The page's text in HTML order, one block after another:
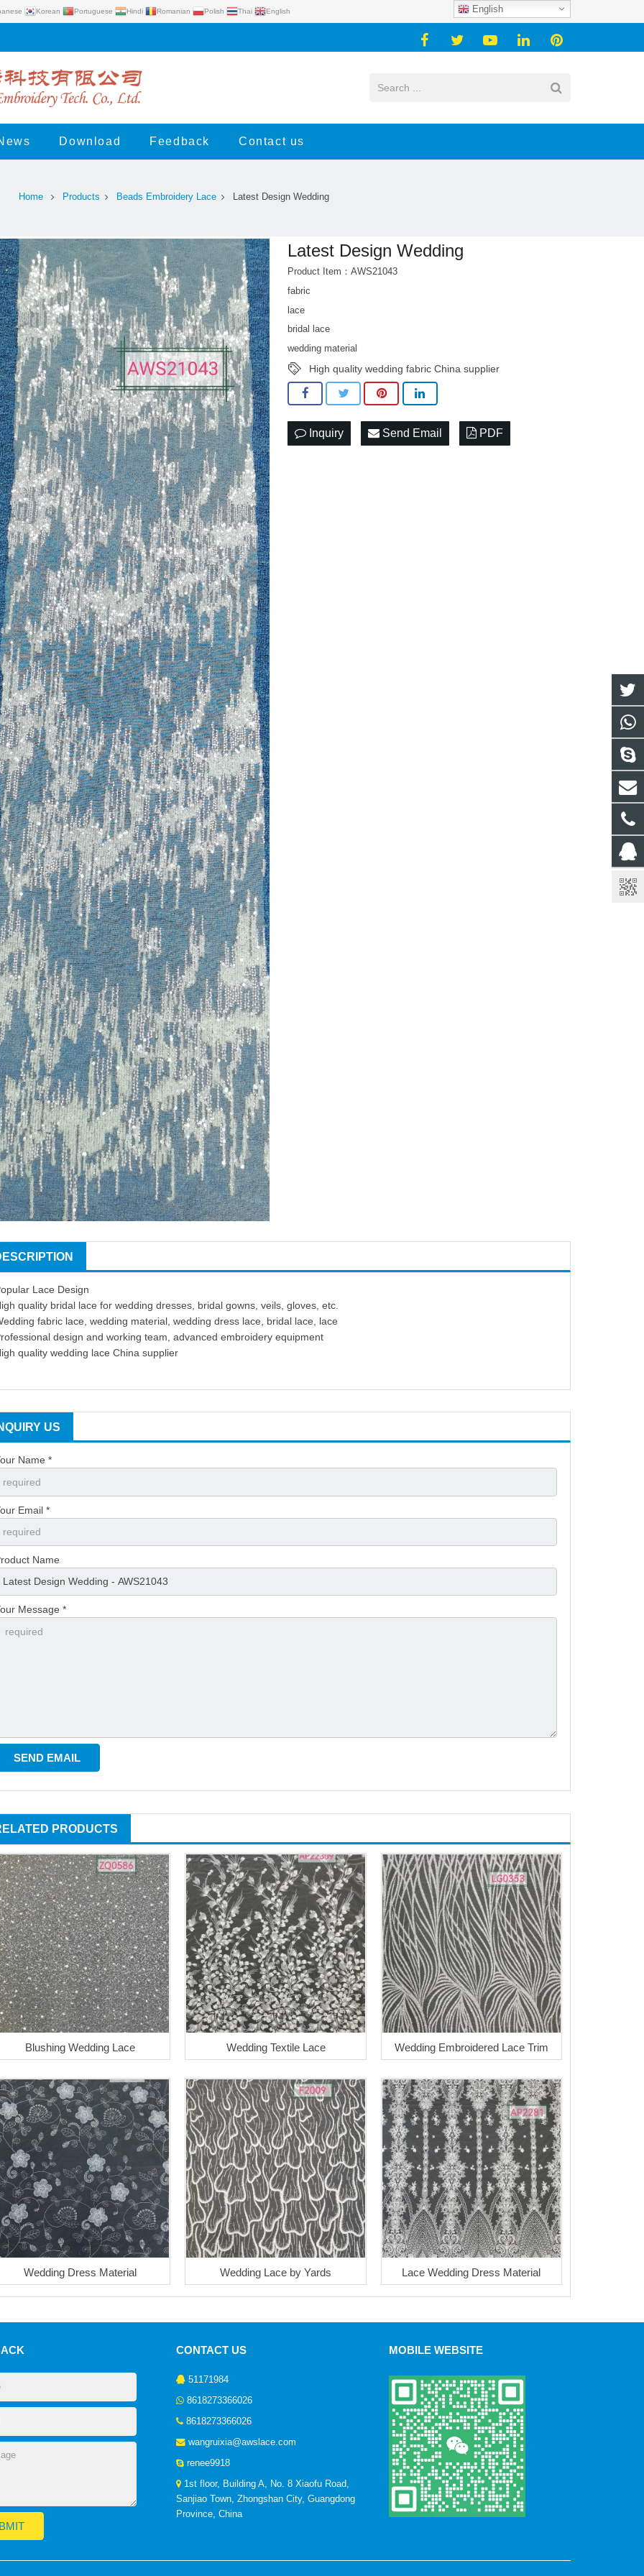
Korean Portuguese Hindi Romanian Polish Thai English English
Download Feedback Contact us
Home Products Beads Embroidery Lace Latest Design Wedding
Latest Design Wedding
Product Item：AWS21043
fabric
lace
bridal lace
wedding material
High quality wedding fabric China supplier
Inquiry Send Email PDF
Lace Design
quality bridal lace for wedding dresses, bridal gowns, veils, gloves, etc.
fabric lace, wedding material, wedding dress lace, bridal lace, lace
design and working team, advanced embroidery equipment
quality wedding lace China supplier
US
Name *
Email *
Name
Message *
PRODUCTS
Blushing Wedding Lace Wedding Textile Lace Wedding Embroidered Lace Trim
Wedding Dress Material Wedding Lace by Yards Lace Wedding Dress Material
CONTACT US
51171984
8618273366026
8618273366026
wangruixia@awslace.com
renee9918
1st floor, Building A, No. 8 Xiaofu Road,
Sanjiao Town, Zhongshan City, Guangdong
Province, China
MOBILE WEBSITE